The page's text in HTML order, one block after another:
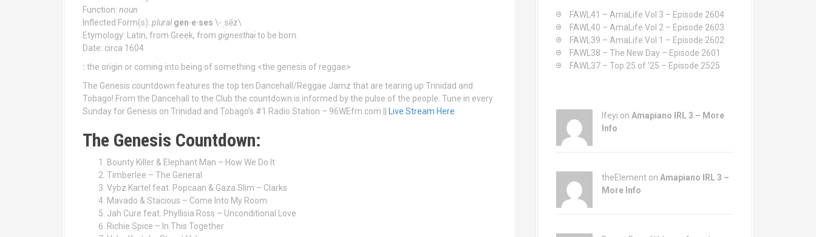
Function: noun
Inflected Form(s): plural gen·e·ses \-ˌsēz\
Etymology: Latin, from Greek, from gignesthaito be born.
Date: circa 1604
: the origin or coming into being of something <the genesis of reggae>
The Genesis countdown features the top ten Dancehall/Reggae Jamz that are tearing up Trinidad and
Tobago! From the Dancehall to the Club the countdown is informed by the pulse of the people. Tune in every
Sunday for Genesis on Trinidad and Tobago’s #1 Radio Station – 96WEfm.com ||
Live Stream Here
The Genesis Countdown:
Bounty Killer & Elephant Man – How We Do It
Timberlee – The General
Vybz Kartel feat. Popcaan & Gaza Slim – Clarks
Mavado & Stacious – Come Into My Room
Jah Cure feat. Phyllisia Ross – Unconditional Love
Richie Spice – In This Together
FAWL41 – AmaLife Vol 3 – Episode 2604
FAWL40 – AmaLife Vol 2 – Episode 2603
FAWL39 – AmaLife Vol 1 – Episode 2602
FAWL38 – The New Day – Episode 2601
FAWL37 – Top 25 of ’25 – Episode 2525
Ifeyi on Amapiano IRL 3 – More
Info
theElement on Amapiano IRL 3 –
More Info